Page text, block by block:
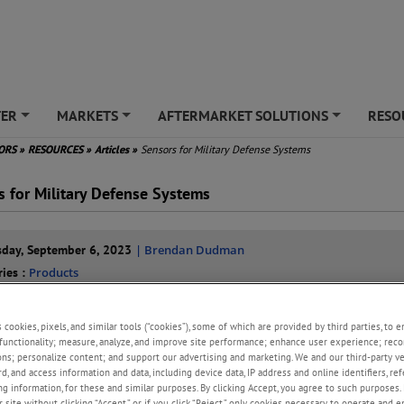
MARKETS AFTERMARKET SOLUTIONS
» RESOURCES» Articles » Sensors for Military Defense Systems
for Military Defense Systems
September 6, 2023 | Brendan Dudman
: Products
evolving landscape of modern warfare, military aircraft play a
These highly engineered machines are equipped with a wide
technologies, among which sensors stand out as essential
cookies, pixels, and similar tools (“cookies”), some of which are provided by third parties, to
measure, analyze, and improve site performance; enhance user experience;
personalize content; and support our advertising and marketing. We and our third-party
and access information and data, including device data, IP address and online identifiers,
information, for these and similar purposes. By clicking Accept, you agree to such